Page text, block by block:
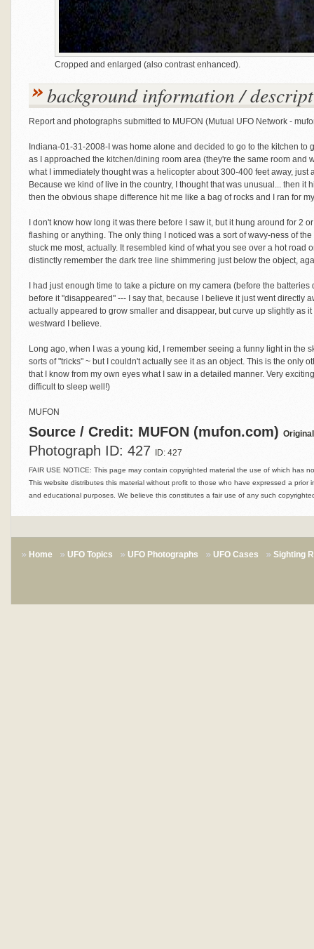
Cropped and enlarged (also contrast enhanced).
background information /
Report and photographs submitted to MUFON (Mutual UFO Network -
Indiana-01-31-2008-I was home alone and decided to go to the kitchen to
as I approached the kitchen/dining room area (they're the same room and
what I immediately thought was a helicopter about 300-400 feet away, just
Because we kind of live in the country, I thought that was unusual... then it
then the obvious shape difference hit me like a bag of rocks and I ran for
I don't know how long it was there before I saw it, but it hung around for 2
flashing or anything. The only thing I noticed was a sort of wavy-ness of
stuck me most, actually. It resembled kind of what you see over a hot road
distinctly remember the dark tree line shimmering just below the object,
I had just enough time to take a picture on my camera (before the
before it "disappeared" --- I say that, because I believe it just went directly
actually appeared to grow smaller and disappear, but curve up slightly as
westward I believe.
Long ago, when I was a young kid, I remember seeing a funny light in the
sorts of "tricks" ~ but I couldn't actually see it as an object. This is the only
that I know from my own eyes what I saw in a detailed manner. Very
difficult to sleep well!)
MUFON
Source / Credit: MUFON (mufon.com)
Photograph ID: 427 ID: 427
FAIR USE NOTICE: This page may contain copyrighted material the use of which has
This website distributes this material without profit to those who have expressed a prior
and educational purposes. We believe this constitutes a fair use of any such
Home UFO Topics UFO Photographs UFO Cases Sighting